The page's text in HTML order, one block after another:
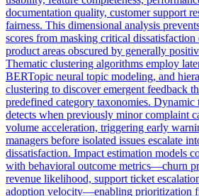
documentation quality, customer support
fairness. This dimensional analysis
scores from masking critical
product areas obscured by generally
Thematic clustering algorithms employ
BERTopic neural topic modeling, and
clustering to discover emergent feedback
predefined category taxonomies.
detects when previously minor complaint
volume acceleration, triggering early
managers before isolated issues escalate
dissatisfaction. Impact estimation models
with behavioral outcome metrics—churn
revenue likelihood, support ticket
adoption velocity—enabling prioritization